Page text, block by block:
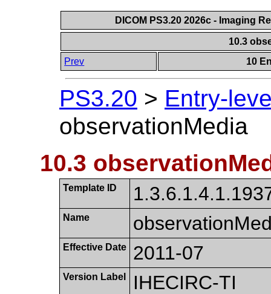
DICOM PS3.20 2026c - Imaging
10.3
Prev
10
PS3.20 > Entry-
observationMedia
10.3
Template ID
Name
Effective Date 2011-07
Version Label IHECIRC-TI